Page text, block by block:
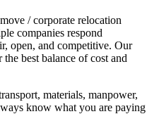
/ corporate relocation
companies respond
open, and competitive. Our
best balance of cost and
materials, manpower,
know what you are paying